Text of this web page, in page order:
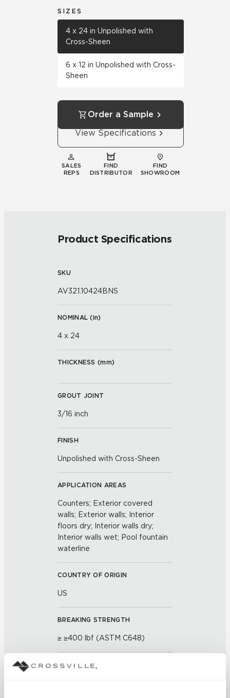
SIZES
4 x 24 in Unpolished with
Cross-Sheen
6 x 12 in Unpolished with Cross-
Sheen
Order a Sample
View Specifications
SALES
REPS
FIND
DISTRIBUTOR
FIND
SHOWROOM
Product Specifications
SKU
AV321.10424BNS
NOMINAL (in)
4 x 24
THICKNESS (mm)
GROUT JOINT
3/16 inch
FINISH
Unpolished with Cross-Sheen
APPLICATION AREAS
Counters; Exterior covered
walls; Exterior walls; Interior
floors dry; Interior walls dry;
Interior walls wet; Pool fountain
waterline
COUNTRY OF ORIGIN
US
BREAKING STRENGTH
≥ ≥400 lbf (ASTM C648)
CHEMICAL RESISTANCE